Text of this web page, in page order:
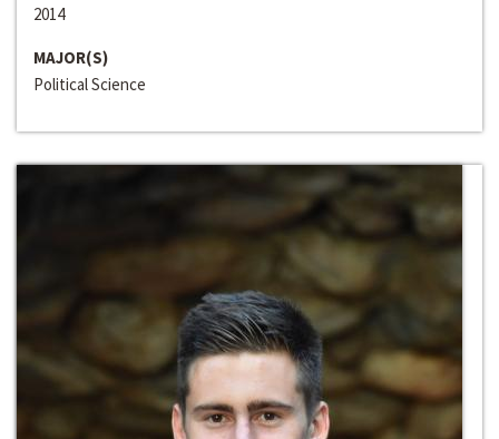
2014
MAJOR(S)
Political Science